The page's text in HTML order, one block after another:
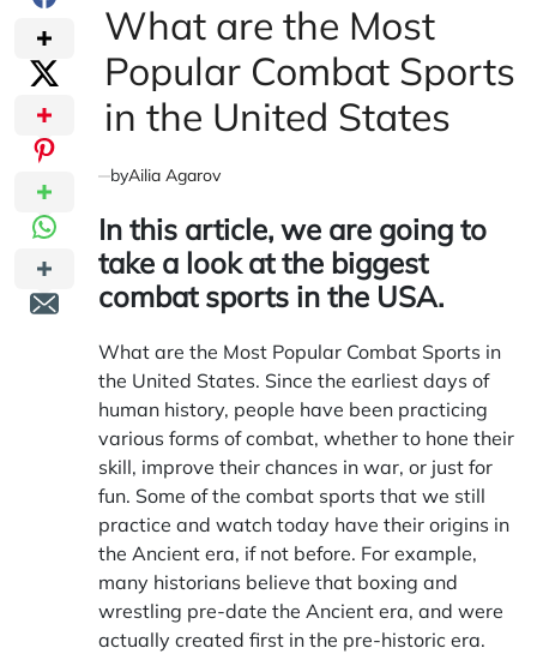
read
time
What are the Most
Popular Combat Sports
in the United States
byAilia Agarov
In this article, we are going to
take a look at the biggest
combat sports in the USA.
What are the Most Popular Combat Sports in
the United States. Since the earliest days of
human history, people have been practicing
various forms of combat, whether to hone their
skill, improve their chances in war, or just for
fun. Some of the combat sports that we still
practice and watch today have their origins in
the Ancient era, if not before. For example,
many historians believe that boxing and
wrestling pre-date the Ancient era, and were
actually created first in the pre-historic era.